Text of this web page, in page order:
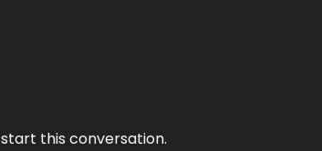
this conversation.